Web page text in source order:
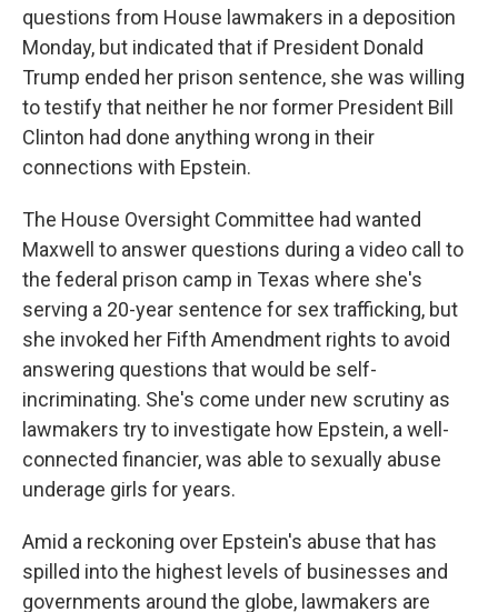
questions from House lawmakers in a deposition
Monday, but indicated that if President Donald
Trump ended her prison sentence, she was willing
to testify that neither he nor former President Bill
Clinton had done anything wrong in their
connections with Epstein.
The House Oversight Committee had wanted
Maxwell to answer questions during a video call to
the federal prison camp in Texas where she's
serving a 20-year sentence for sex trafficking, but
she invoked her Fifth Amendment rights to avoid
answering questions that would be self-
incriminating. She's come under new scrutiny as
lawmakers try to investigate how Epstein, a well-
connected financier, was able to sexually abuse
underage girls for years.
Amid a reckoning over Epstein's abuse that has
spilled into the highest levels of businesses and
governments around the globe, lawmakers are